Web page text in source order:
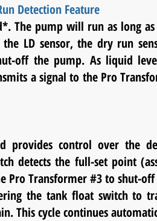
Detection Feature
The pump will run as long
LD sensor, the dry run
off the pump. As liquid
a signal to the Pro
provides control over the
detects the full-set point
Pro Transformer #3 to shut-
the tank float switch
This cycle continues